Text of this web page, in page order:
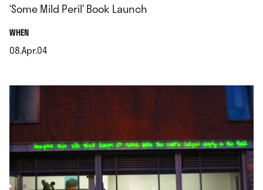
‘Some Mild Peril’ Book Launch
WHEN.
08.Apr.04